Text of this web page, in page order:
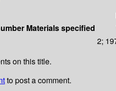
Materials specified
2;
on this title.
to post a comment.